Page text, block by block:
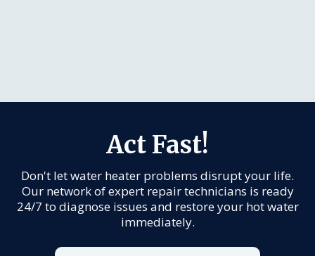
Act Fast!
Don't let water heater problems disrupt your life.
Our network of expert repair technicians is ready
24/7 to diagnose issues and restore your hot water
immediately.